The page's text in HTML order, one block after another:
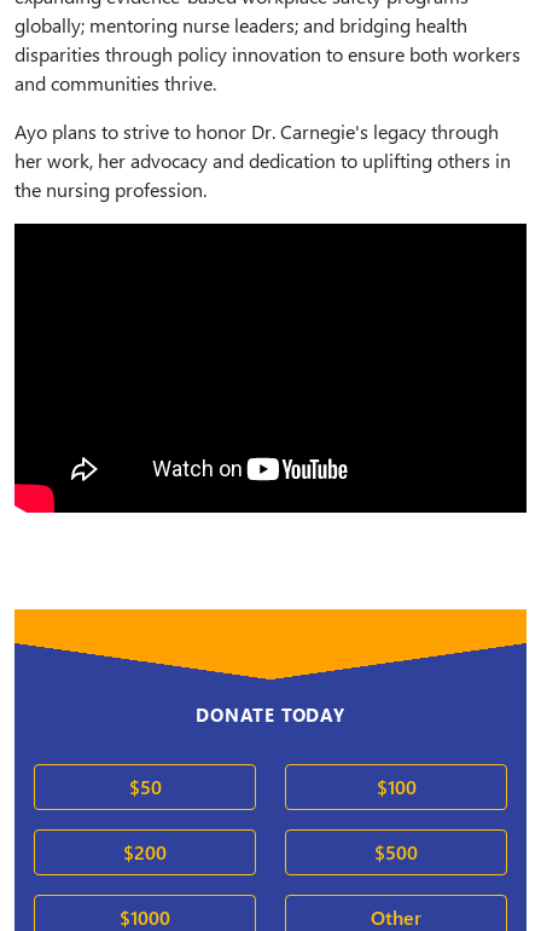
globally; mentoring nurse leaders; and bridging health
disparities through policy innovation to ensure both workers
and communities thrive.
Ayo plans to strive to honor Dr. Carnegie's legacy through
her work, her advocacy and dedication to uplifting others in
the nursing profession.
DONATE TODAY
$50 $100
$200 $500
$1000 Other